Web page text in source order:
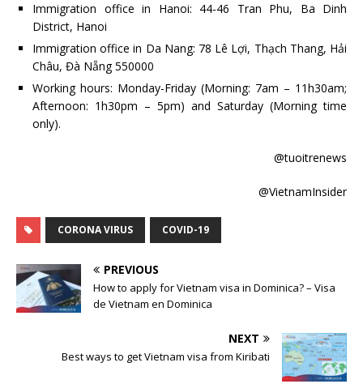
Immigration office in Hanoi: 44-46 Tran Phu, Ba Dinh
District, Hanoi
Immigration office in Da Nang: 78 Lê Lợi, Thạch Thang, Hải
Châu, Đà Nẵng 550000
Working hours: Monday-Friday (Morning: 7am – 11h30am;
Afternoon: 1h30pm – 5pm) and Saturday (Morning time
only).
@tuoitrenews
@VietnamInsider
CORONA VIRUS COVID-19
PREVIOUS
How to apply for Vietnam visa in Dominica? – Visa
de Vietnam en Dominica
NEXT
Best ways to get Vietnam visa from Kiribati